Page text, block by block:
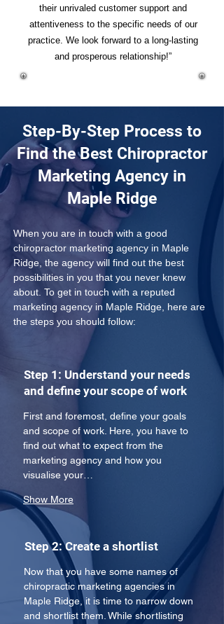
their unrivaled customer support and
attentiveness to the specific needs of our
practice. We look forward to a long-lasting
and prosperous relationship!”
Step-By-Step Process to
Find the Best Chiropractor
Marketing Agency in
Maple Ridge
When you are in touch with a good
chiropractor marketing agency in Maple
Ridge, the agency will find out the best
possibilities in you that you never knew
about. To get in touch with a reputed
marketing agency in Maple Ridge, here are
the steps you should follow:
Step 1: Understand your needs
and define your scope of work
First and foremost, define your goals
and scope of work. Here, you have to
find out what to expect from the
marketing agency and how you
visualise your…
Show More
Step 2: Create a shortlist
Now that you have some names of
chiropractic marketing agencies in
Maple Ridge, it is time to narrow down
and shortlist them. While shortlisting